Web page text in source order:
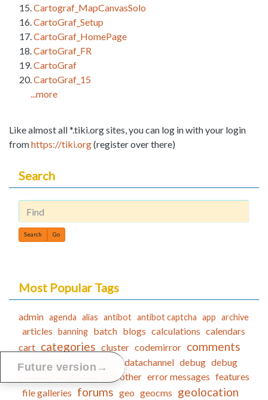
Cartograf_MapCanvasSolo
CartoGraf_Setup
CartoGraf_HomePage
CartoGraf_FR
CartoGraf
CartoGraf_15
...more
Like almost all *.tiki.org sites, you can log in with your login
fromhttps://tiki.org(register over there)
Search
Find
Most Popular Tags
admin agenda alias antibot antibot captcha app archive
articles banning batch blogs calculations calendars
cart categories cluster codemirror comments
computation contact us datachannel debug debug
dropdown with other error messages features
file galleries forums geo geocms geolocation
Future version →